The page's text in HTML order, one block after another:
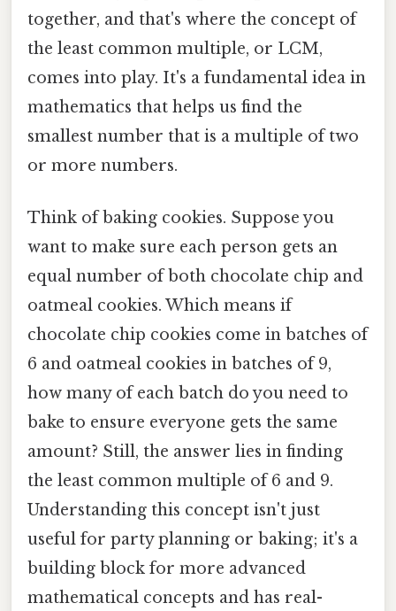
together, and that's where the concept of
the least common multiple, or LCM,
comes into play. It's a fundamental idea in
mathematics that helps us find the
smallest number that is a multiple of two
or more numbers.
Think of baking cookies. Suppose you
want to make sure each person gets an
equal number of both chocolate chip and
oatmeal cookies. Which means if
chocolate chip cookies come in batches of
6 and oatmeal cookies in batches of 9,
how many of each batch do you need to
bake to ensure everyone gets the same
amount? Still, the answer lies in finding
the least common multiple of 6 and 9.
Understanding this concept isn't just
useful for party planning or baking; it's a
building block for more advanced
mathematical concepts and has real-